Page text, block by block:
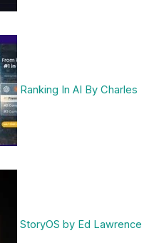
Ranking In AI By Charles
StoryOS by Ed Lawrence